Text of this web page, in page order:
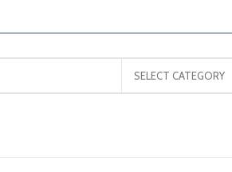
SELECT CATEGORY